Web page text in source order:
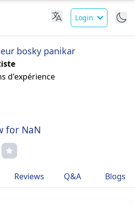
Login
bosky panikar
d'expérience
for NaN
Reviews Q&A Blogs